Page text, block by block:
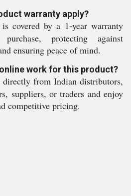
warranty apply?
covered by a 1-year warranty
protecting against
ensuring peace of mind.
work for this product?
from Indian distributors,
suppliers, or traders and enjoy
competitive pricing.